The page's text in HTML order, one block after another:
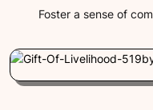
Foster a sense of